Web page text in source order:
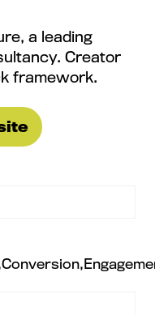
a leading
Creator
framework.